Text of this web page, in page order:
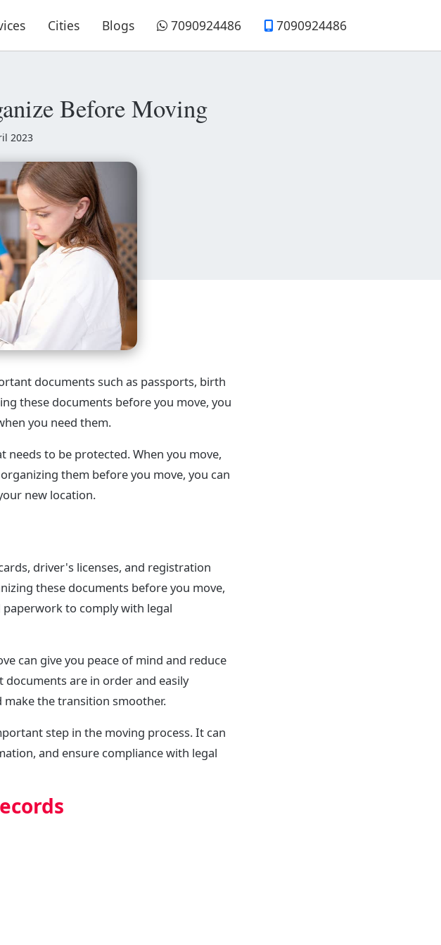
Cities Blogs 7090924486 7090924486
Before Moving
2023
documents such as passports, birth
these documents before you move, you
you need them.
to be protected. When you move,
them before you move, you can
new location.
driver's licenses, and registration
these documents before you move,
to comply with legal
can give you peace of mind and reduce
are in order and easily
make the transition smoother.
step in the moving process. It can
and ensure compliance with legal